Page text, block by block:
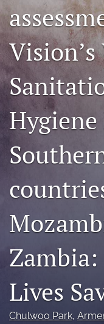
Blog
Mission Statement
search
RSS
feed
(opens
a
modal
a
link
feed)
Vision’s
Zambia:
Lives
Chulwoo Park,